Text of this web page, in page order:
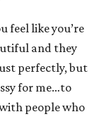
feel like you’re
and they
perfectly, but
for me…to
people who